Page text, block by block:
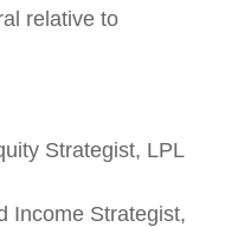
relative to
Strategist, LPL
Income Strategist,